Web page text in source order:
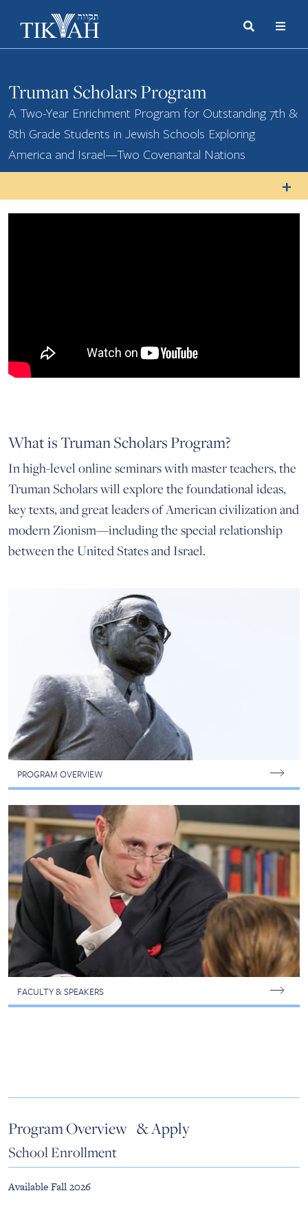
Search
Toggle
Truman Scholars Program
A Two-Year Enrichment Program for Outstanding 7th &
8th Grade Students in Jewish Schools Exploring
America and Israel—Two Covenantal Nations
What is Truman Scholars Program?
In high-level online seminars with master teachers, the
Truman Scholars will explore the foundational ideas,
key texts, and great leaders of American civilization and
modern Zionism—including the special relationship
between the United States and Israel.
PROGRAM OVERVIEW
FACULTY & SPEAKERS
Program Overview & Apply
School Enrollment
Available Fall 2026